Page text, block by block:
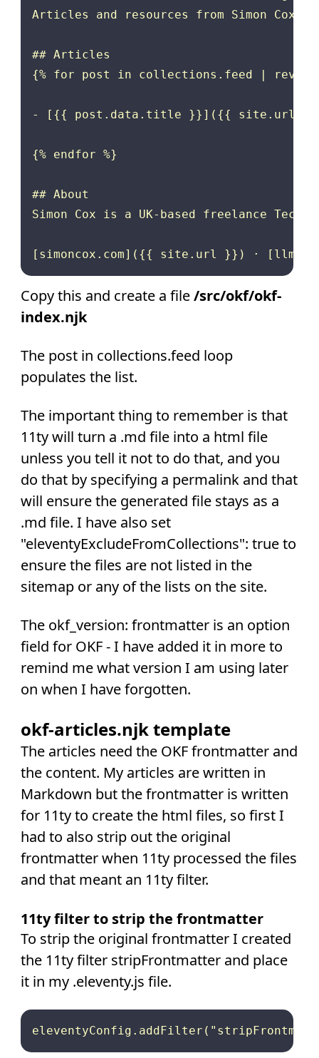
Articles and resources from Simon Cox,
## Articles
{% for post in collections.feed |
- [{{ post.data.title }}]({{ site.url }}/
{% endfor %}
## About
Simon Cox is a UK-based freelance
Copy this and create a file/src/okf/okf-
index.njk
The post in collections.feed loop
populates the list.
The important thing to remember is that
11ty will turn a .md file into a html file
unless you tell it not to do that, and you
do that by specifying a permalink and that
will ensure the generated file stays as a
.md file. I have also set
"eleventyExcludeFromCollections": true to
ensure the files are not listed in the
sitemap or any of the lists on the site.
The okf_version: frontmatter is an option
field for OKF - I have added it in more to
remind me what version I am using later
on when I have forgotten.
okf-articles.njk template
The articles need the OKF frontmatter and
the content. My articles are written in
Markdown but the frontmatter is written
for 11ty to create the html files, so first I
had to also strip out the original
frontmatter when 11ty processed the files
and that meant an 11ty filter.
11ty filter to strip the frontmatter
To strip the original frontmatter I created
the 11ty filter stripFrontmatter and place
it in my .eleventy.js file.